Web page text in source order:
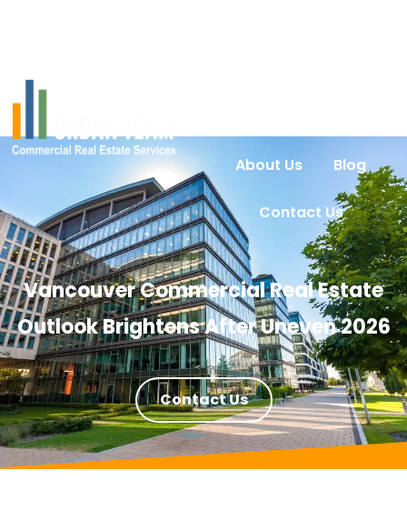
About Us Blog
Contact Us
Vancouver Commercial Real Estate
Outlook Brightens After Uneven 2026
Contact Us